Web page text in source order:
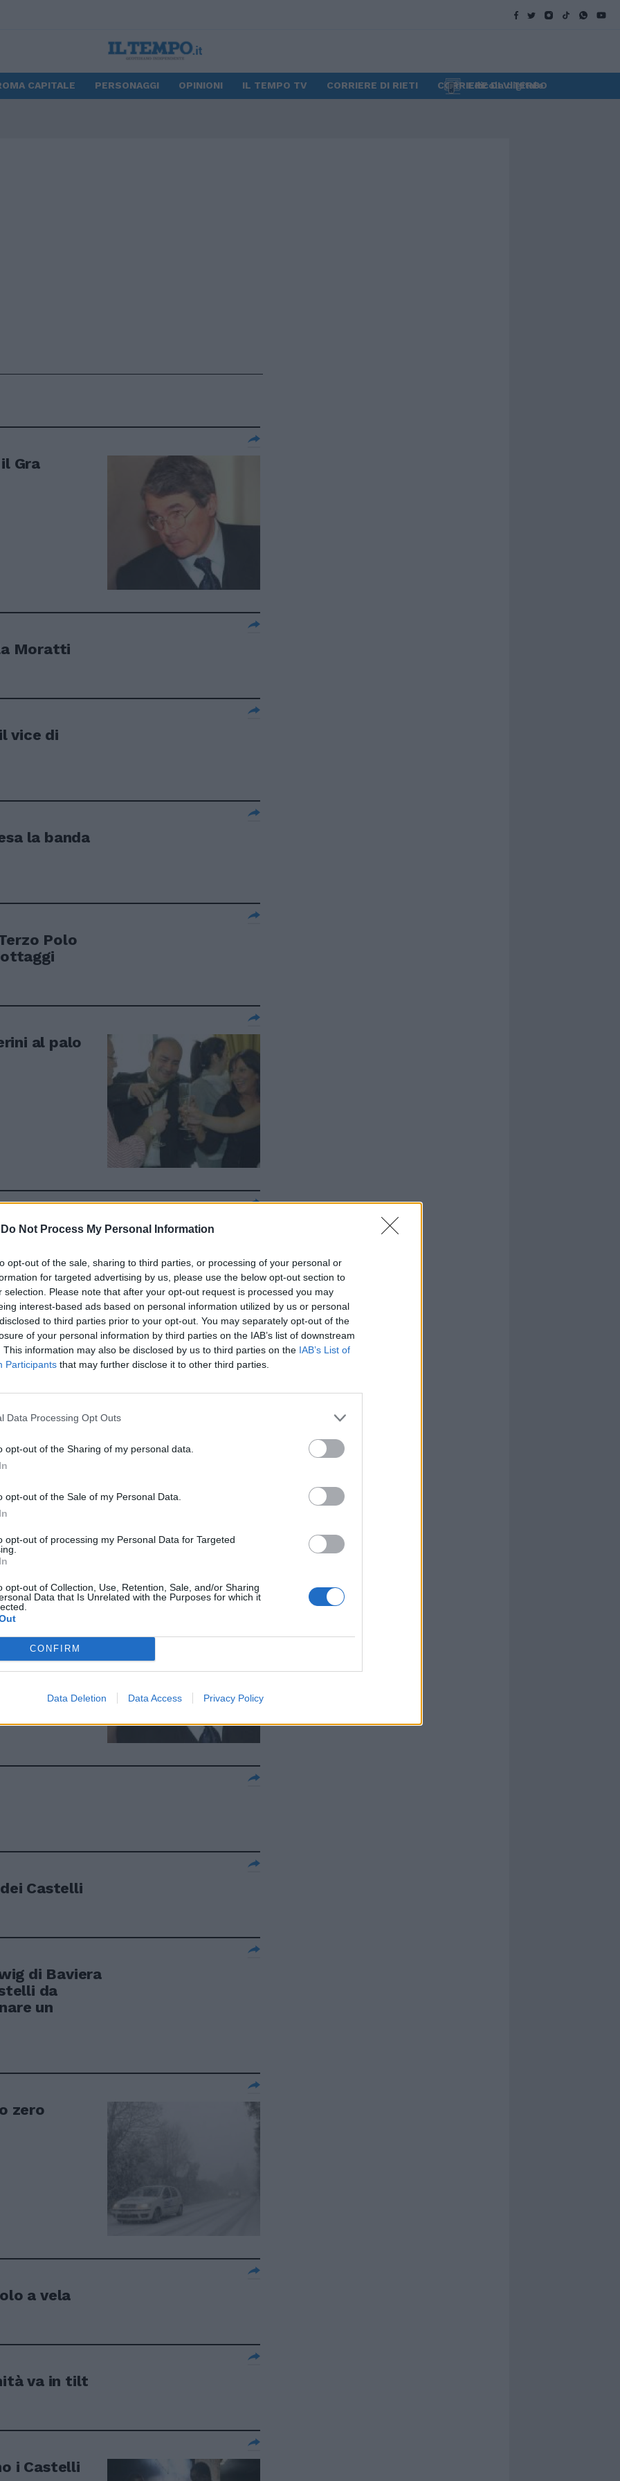
Do Not Process My Personal Information
opt-out of the sale, sharing to third parties, or processing of your personal or
for targeted advertising by us, please use the below opt-out section to
selection. Please note that after your opt-out request is processed you may
interest-based ads based on personal information utilized by us or personal
to third parties prior to your opt-out. You may separately opt-out of the
of your personal information by third parties on the IAB’s list of downstream
This information may also be disclosed by us to third parties on the IAB’s List of
Participants that may further disclose it to other third parties.
Data Processing Opt Outs
opt-out of the Sharing of my personal data.
opt-out of the Sale of my Personal Data.
opt-out of processing my Personal Data for Targeted
opt-out of Collection, Use, Retention, Sale, and/or Sharing
Data that Is Unrelated with the Purposes for which it
CONFIRM
Data Deletion Data Access Privacy Policy
CAPITALE PERSONAGGI OPINIONI IL TEMPO TV CORRIERE DI RIETI CORRIERE DI VITERBO
Edicola digitale
Gra
Moratti
vice di
la banda
Polo
al palo
e
anche in
Racing
anti-
Castelli
di Baviera
da
un
zero
a vela
va in tilt
i Castelli